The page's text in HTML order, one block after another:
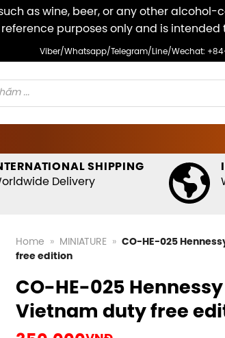
as wine, beer, or any other
reference purposes only and is
Viber/Whatsapp/Telegram/Line/Wechat:
SHIPPING
Delivery
Home » MINIATURE » CO-HE-025
free edition
CO-HE-025 Hennessy
Vietnam duty free